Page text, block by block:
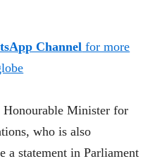
Channel for more
Honourable Minister for
who is also
a statement in Parliament